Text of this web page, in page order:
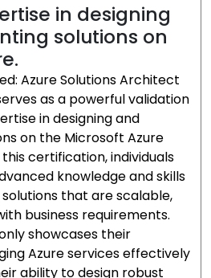
in designing
solutions on
Azure Solutions Architect
as a powerful validation
in designing and
on the Microsoft Azure
certification, individuals
knowledge and skills
that are scalable,
business requirements.
showcases their
Azure services effectively
ability to design robust